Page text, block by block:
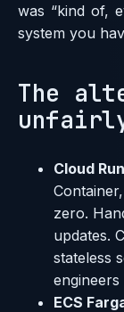
was “kind of,
system you
The
Cloud
zero.
updates.
stateless
ECS